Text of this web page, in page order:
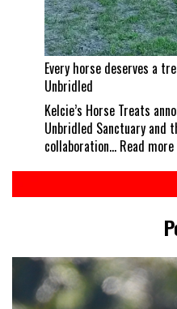
Every horse deserves a
Unbridled
Kelcie’s Horse Treats
Unbridled Sanctuary and
collaboration… Read more: